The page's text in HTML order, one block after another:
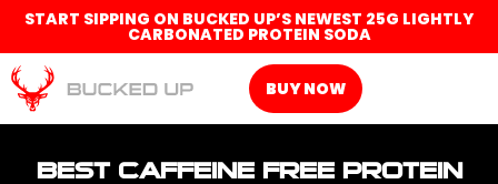
START SIPPING ON BUCKED UP’S NEWEST 25G LIGHTLY
CARBONATED PROTEIN SODA
BUY NOW
BEST CAFFEINE FREE PROTEIN